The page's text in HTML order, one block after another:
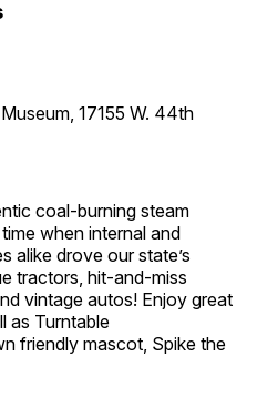
17155 W. 44th
coal-burning steam
when internal and
alike drove our state’s
tractors, hit-and-miss
vintage autos! Enjoy great
as Turntable
friendly mascot, Spike the